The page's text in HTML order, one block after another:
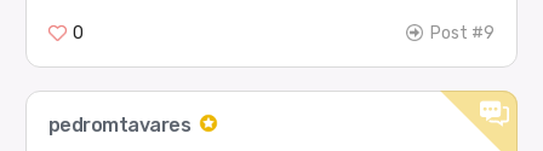
0 Post #9
pedromtavares